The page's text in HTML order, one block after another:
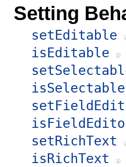
Setting
setEditable
isEditable
isSelectable
setRichText
isRichText